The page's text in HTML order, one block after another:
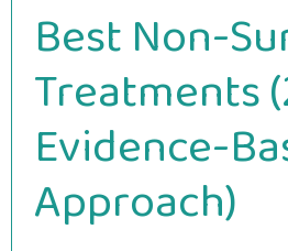
Best Non-
Treatments
Evidence-
Approach)